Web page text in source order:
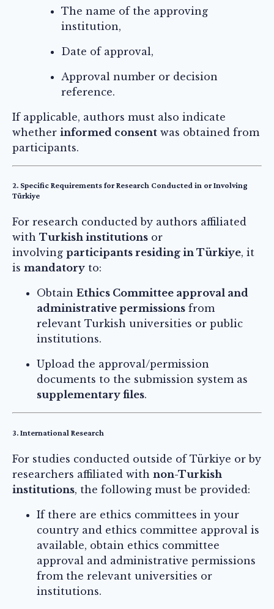
The name of the approving
institution,
Date of approval,
Approval number or decision
reference.
If applicable, authors must also indicate
whether informed consent was obtained from
participants.
2. Specific Requirements for Research Conducted in or Involving
Türkiye
For research conducted by authors affiliated
with Turkish institutions or
involving participants residing in Türkiye, it
is mandatory to:
Obtain Ethics Committee approval and
administrative permissions from
relevant Turkish universities or public
institutions.
Upload the approval/permission
documents to the submission system as
supplementary files.
3. International Research
For studies conducted outside of Türkiye or by
researchers affiliated with non-Turkish
institutions, the following must be provided:
If there are ethics committees in your
country and ethics committee approval is
available, obtain ethics committee
approval and administrative permissions
from the relevant universities or
institutions.